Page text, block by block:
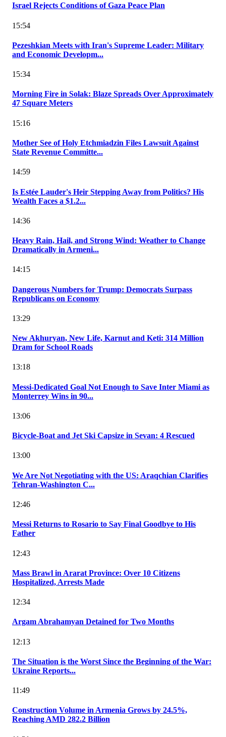
Israel Rejects Conditions of Gaza Peace Plan
15:54
Pezeshkian Meets with Iran's Supreme Leader: Military
and Economic Developm...
15:34
Morning Fire in Solak: Blaze Spreads Over Approximately
47 Square Meters
15:16
Mother See of Holy Etchmiadzin Files Lawsuit Against
State Revenue Committe...
14:59
Is Estée Lauder's Heir Stepping Away from Politics? His
Wealth Faces a $1.2...
14:36
Heavy Rain, Hail, and Strong Wind: Weather to Change
Dramatically in Armeni...
14:15
Dangerous Numbers for Trump: Democrats Surpass
Republicans on Economy
13:29
New Akhuryan, New Life, Karnut and Keti: 314 Million
Dram for School Roads
13:18
Messi-Dedicated Goal Not Enough to Save Inter Miami as
Monterrey Wins in 90...
13:06
Bicycle-Boat and Jet Ski Capsize in Sevan: 4 Rescued
13:00
We Are Not Negotiating with the US: Araqchian Clarifies
Tehran-Washington C...
12:46
Messi Returns to Rosario to Say Final Goodbye to His
Father
12:43
Mass Brawl in Ararat Province: Over 10 Citizens
Hospitalized, Arrests Made
12:34
Argam Abrahamyan Detained for Two Months
12:13
The Situation is the Worst Since the Beginning of the War:
Ukraine Reports...
11:49
Construction Volume in Armenia Grows by 24.5%,
Reaching AMD 282.2 Billion